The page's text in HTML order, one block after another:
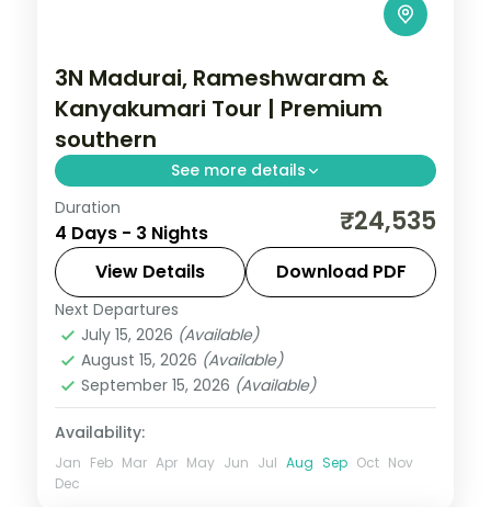
3N Madurai, Rameshwaram &
Kanyakumari Tour | Premium
southern
See more details
A three-night premium southern
pilgrimage by air across Madurai,
Rameshwaram and Kanyakumari with the
Meenakshi Temple and Vivekananda
Rock.
Tamil Nadu
2 People
Duration
4 Days - 3 Nights ₹24,535
View Details Download PDF
Next Departures
July 15, 2026 (Available)
August 15, 2026 (Available)
September 15, 2026 (Available)
Availability:
Jan Feb Mar Apr May Jun Jul Aug Sep Oct Nov
Dec